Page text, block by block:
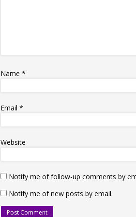
Name*
Email*
Website
Notify me of follow-up comments by
Notify me of new posts by email.